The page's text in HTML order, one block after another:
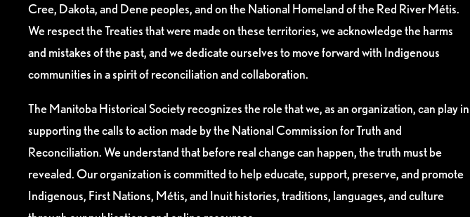
Cree, Dakota, and Dene peoples, and on the National Homeland of the Red River Métis.
We respect the Treaties that were made on these territories, we acknowledge the harms
and mistakes of the past, and we dedicate ourselves to move forward with Indigenous
communities in a spirit of reconciliation and collaboration.
The Manitoba Historical Society recognizes the role that we, as an organization, can play in
supporting the calls to action made by the National Commission for Truth and
Reconciliation. We understand that before real change can happen, the truth must be
revealed. Our organization is committed to help educate, support, preserve, and promote
Indigenous, First Nations, Métis, and Inuit histories, traditions, languages, and culture